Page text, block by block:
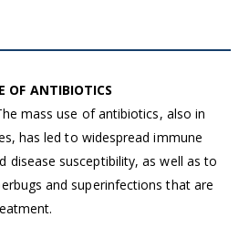
OF ANTIBIOTICS
mass use of antibiotics, also in
has led to widespread immune
disease susceptibility, as well as to
and superinfections that are